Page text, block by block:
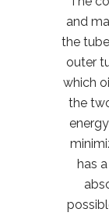
and
the
outer
which
the
has